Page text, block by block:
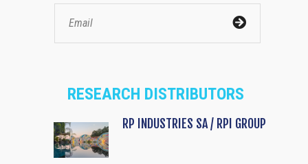
RESEARCH DISTRIBUTORS
RP INDUSTRIES SA / RPI GROUP